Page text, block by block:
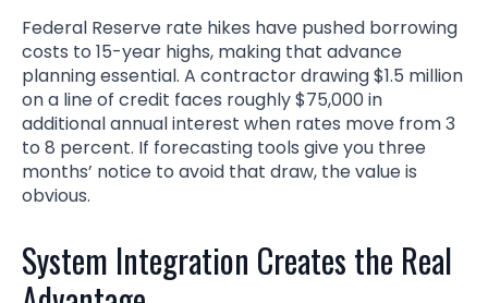
Federal Reserve rate hikes have pushed borrowing
costs to 15-year highs, making that advance
planning essential. A contractor drawing $1.5 million
on a line of credit faces roughly $75,000 in
additional annual interest when rates move from 3
to 8 percent. If forecasting tools give you three
months’ notice to avoid that draw, the value is
obvious.
System Integration Creates the Real